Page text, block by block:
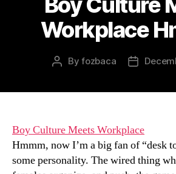
Workplace
PostByfozbaca
Post
Boy Culture Meets Workplace
Hmmm, now I’m a big fan of “desk
some personality. The wired thing